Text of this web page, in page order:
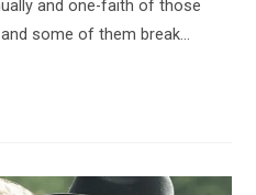
and one-faith of those
some of them break…